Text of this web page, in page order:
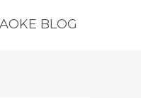
BLOG